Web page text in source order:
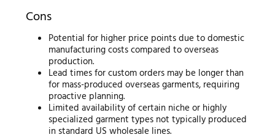
Cons
Potential for higher price points due to domestic
manufacturing costs compared to overseas
production.
Lead times for custom orders may be longer than
for mass-produced overseas garments, requiring
proactive planning.
Limited availability of certain niche or highly
specialized garment types not typically produced
in standard US wholesale lines.